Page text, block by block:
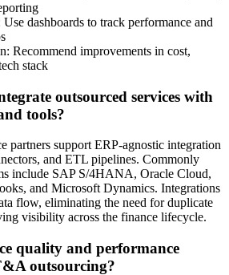
dashboards to track performance and
Recommend improvements in cost,
stack
outsourced services with
tools?
partners support ERP-agnostic integration
and ETL pipelines. Commonly
include SAP S/4HANA, Oracle Cloud,
and Microsoft Dynamics. Integrations
flow, eliminating the need for duplicate
visibility across the finance lifecycle.
quality and performance
outsourcing?